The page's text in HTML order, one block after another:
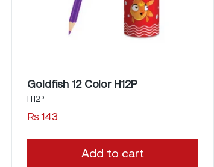
Goldfish 12 Color H12P
H12P
₨143
Add to cart